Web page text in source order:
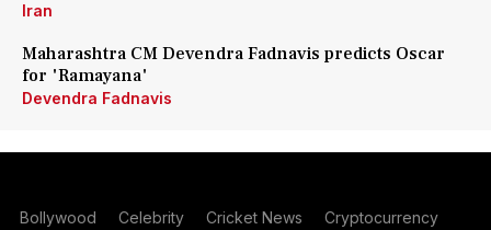
Iran
Maharashtra CM Devendra Fadnavis predicts Oscar
for 'Ramayana'
Devendra Fadnavis
Bollywood Celebrity Cricket News Cryptocurrency